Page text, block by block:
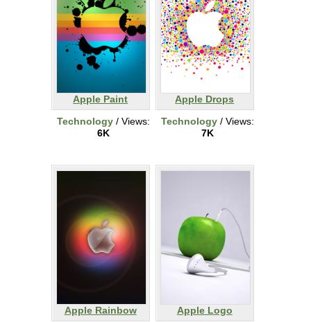
Apple Paint
Technology / Views:
6K
Apple Drops
Technology / Views:
7K
Apple Rainbow
Apple Logo